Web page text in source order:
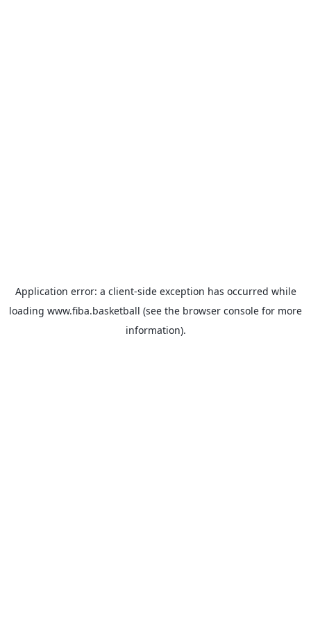
Application error: a client-side exception has occurred while
loading www.fiba.basketball (see the browser console for more
information).